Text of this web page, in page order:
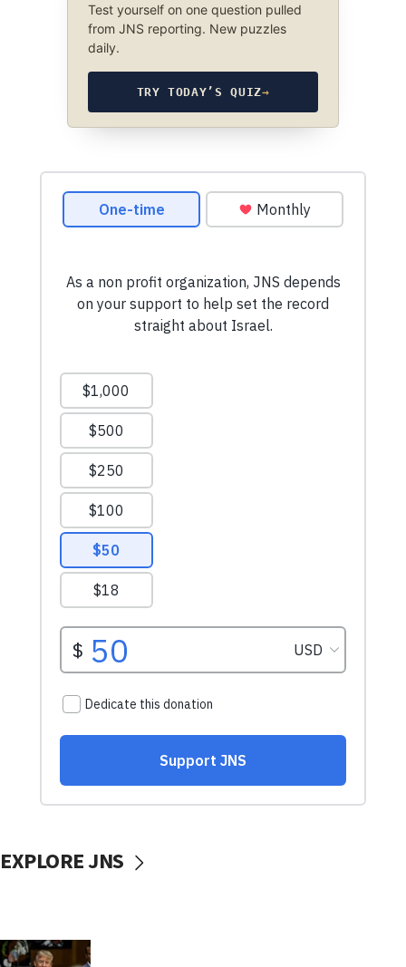
Test yourself on one question pulled
from JNS reporting. New puzzles
daily.
TRY TODAY’S QUIZ→
EXPLORE JNS